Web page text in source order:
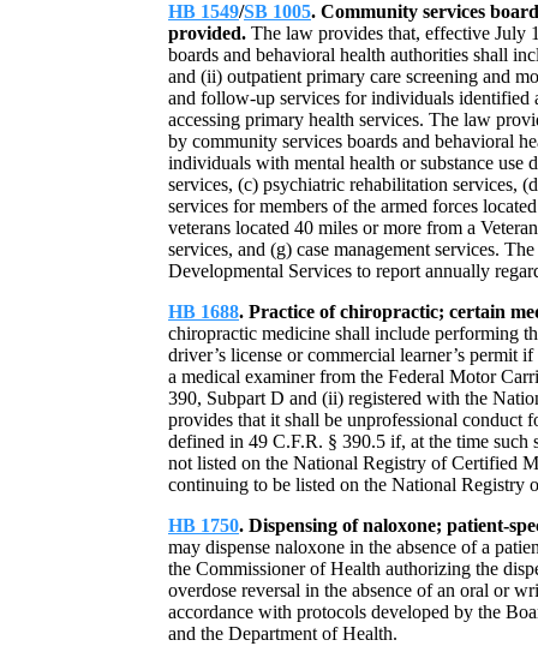
HB 1549/SB 1005. Community services
provided. The law provides that, effective July
boards and behavioral health authorities shall
and (ii) outpatient primary care screening and
and follow-up services for individuals identified
accessing primary health services. The law
by community services boards and behavioral
individuals with mental health or substance use
services, (c) psychiatric rehabilitation services,
services for members of the armed forces
veterans located 40 miles or more from a
services, and (g) case management services.
Developmental Services to report annually
HB 1688. Practice of chiropractic; certain
chiropractic medicine shall include performing
driver’s license or commercial learner’s permit
a medical examiner from the Federal Motor
390, Subpart D and (ii) registered with the
provides that it shall be unprofessional conduct
defined in 49 C.F.R. § 390.5 if, at the time such
not listed on the National Registry of Certified
continuing to be listed on the National Registry
HB 1750. Dispensing of naloxone; patient-
may dispense naloxone in the absence of a
the Commissioner of Health authorizing the
overdose reversal in the absence of an oral or
accordance with protocols developed by the
and the Department of Health.